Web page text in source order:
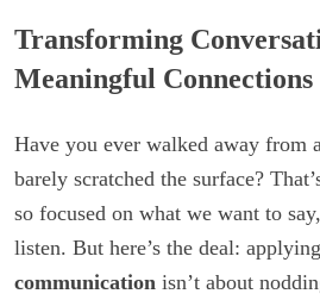
Transforming
Meaningful Connections
Have you ever walked away from
barely scratched the surface?
so focused on what we want to
listen. But here’s the deal: applying
communication isn’t about